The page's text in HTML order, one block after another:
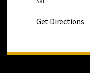
Get Directions